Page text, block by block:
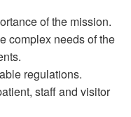
of the mission.
complex needs of the
regulations.
staff and visitor